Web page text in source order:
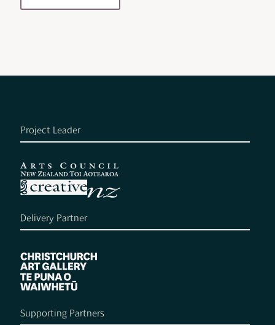
Project Leader
Delivery Partner
Supporting Partners